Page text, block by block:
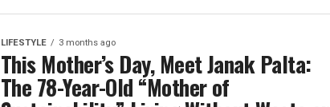
LIFESTYLE 3 months ago
This Mother’s Day, Meet Janak Palta:
The 78-Year-Old “Mother of